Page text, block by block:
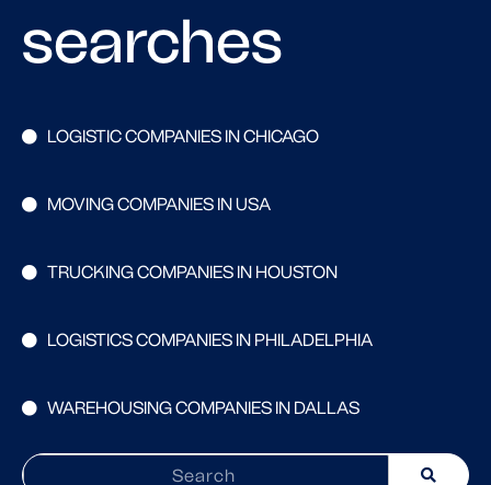
searches
LOGISTIC COMPANIES IN CHICAGO
MOVING COMPANIES IN USA
TRUCKING COMPANIES IN HOUSTON
LOGISTICS COMPANIES IN PHILADELPHIA
WAREHOUSING COMPANIES IN DALLAS